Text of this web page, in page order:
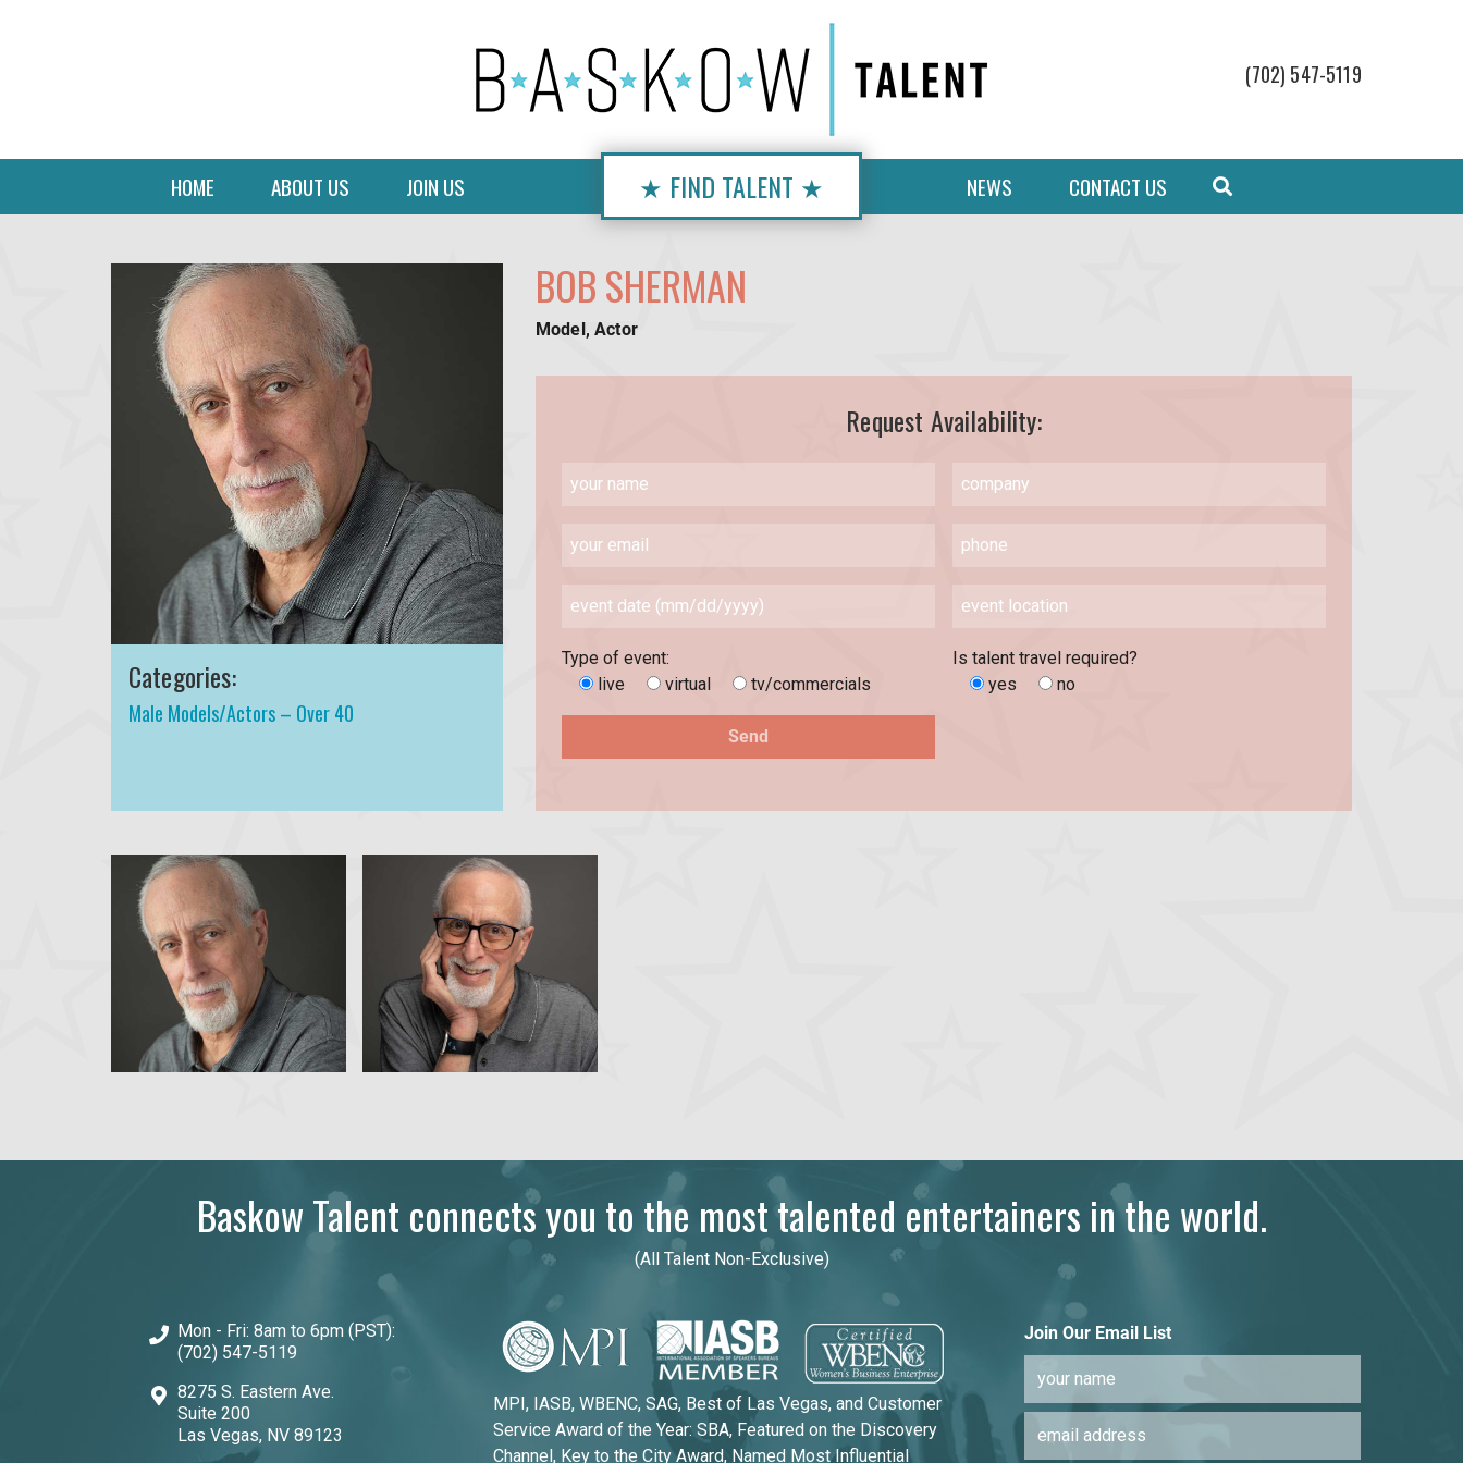
(702) 547-5119
HOME ABOUT US JOIN US ★ FIND TALENT ★ NEWS CONTACT US
Categories:
Male Models/Actors – Over 40
BOB SHERMAN
Model, Actor
Request Availability:
Type of event:
live
virtual tv/commercials
Is talent travel required?
yes
no
Baskow Talent connects you to the most talented entertainers in the world.
(All Talent Non-Exclusive)
Mon - Fri: 8am to 6pm (PST):
(702) 547-5119
8275 S. Eastern Ave.
Suite 200
Las Vegas, NV 89123
MPI, IASB, WBENC, SAG, Best of Las Vegas, and Customer
Service Award of the Year: SBA, Featured on the Discovery
Channel, Key to the City Award, Named Most Influential
Join Our Email List